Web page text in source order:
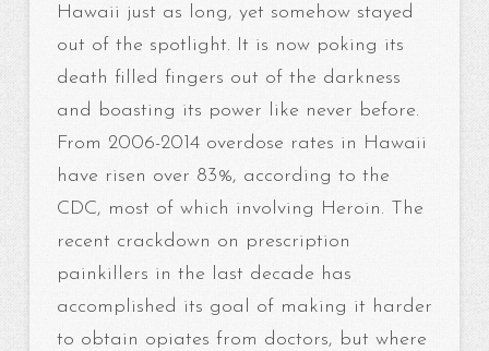
Hawaii just as long, yet somehow stayed
out of the spotlight. It is now poking its
death filled fingers out of the darkness
and boasting its power like never before.
From 2006-2014 overdose rates in Hawaii
have risen over 83%, according to the
CDC, most of which involving Heroin. The
recent crackdown on prescription
painkillers in the last decade has
accomplished its goal of making it harder
to obtain opiates from doctors, but where